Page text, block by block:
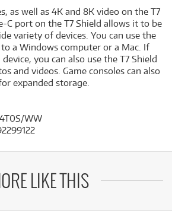
as well as 4K and 8K video on the T7
C port on the T7 Shield allows it to be
variety of devices. You can use the
a Windows computer or a Mac. If
you can also use the T7 Shield
and videos. Game consoles can also
expanded storage.
WW
LIKE THIS